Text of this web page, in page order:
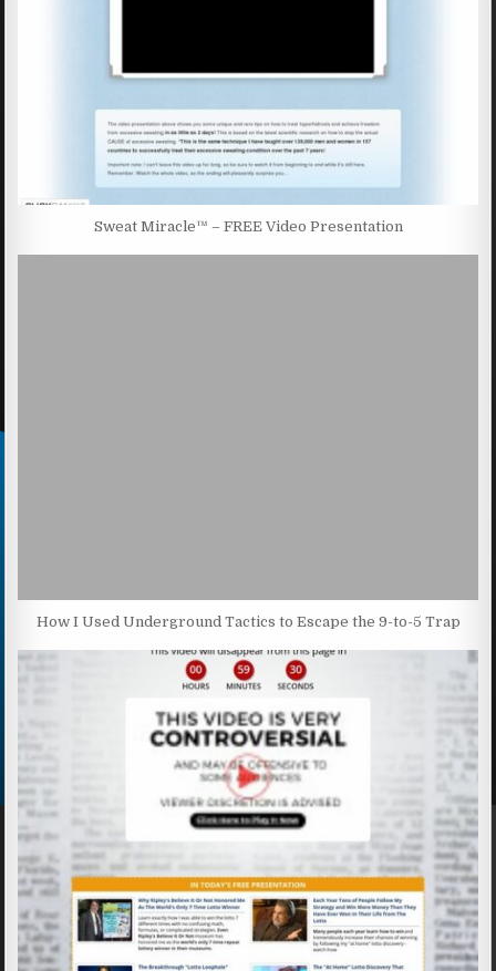
Sweat Miracle™ – FREE Video Presentation
How I Used Underground Tactics to Escape the 9-to-5 Trap